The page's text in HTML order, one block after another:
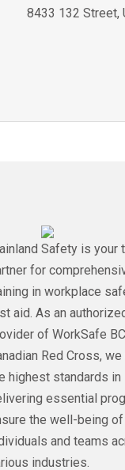
8433 132 Street,
Safety is your
for
in workplace
aid. As an
of WorkSafe
Red Cross,
highest standards in
essential
the well-being of
and teams
industries.